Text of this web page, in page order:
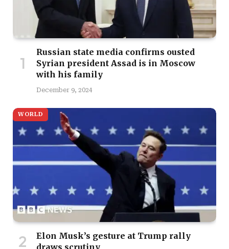
Russian state media confirms ousted
Syrian president Assad is in Moscow
with his family
December 9, 2024
WORLD
Elon Musk’s gesture at Trump rally